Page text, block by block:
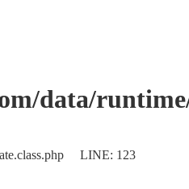
data/
LINE: 123